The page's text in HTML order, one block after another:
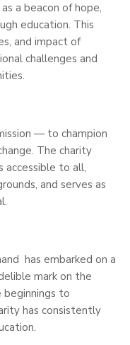
a beacon of hope,
education. This
and impact of
challenges and
— to champion
The charity
accessible to all,
and serves as
has embarked on a
mark on the
beginnings to
has consistently